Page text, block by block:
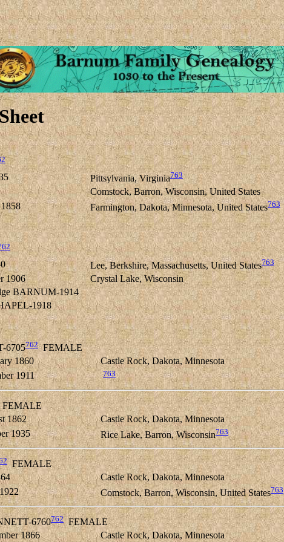
Pittsylvania, Virginia763
Comstock, Barron, Wisconsin, United States
Farmington, Dakota, Minnesota, United States763
Lee, Berkshire, Massachusetts, United States763
1906
Crystal Lake, Wisconsin
BARNUM-1914
1918
6705762FEMALE
1860
Castle Rock, Dakota, Minnesota
1911 763
1862
Castle Rock, Dakota, Minnesota
1935 Rice Lake, Barron, Wisconsin763
FEMALE
Castle Rock, Dakota, Minnesota
Comstock, Barron, Wisconsin, United States763
6760762FEMALE
1866 Castle Rock, Dakota, Minnesota